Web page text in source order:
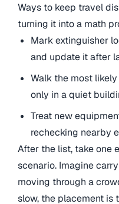
Ways to keep travel
turning it into a math
Mark extinguisher
and update it after
Walk the most
only in a quiet
Treat new
rechecking nearby
After the list, take one
scenario. Imagine
moving through a
slow, the placement is